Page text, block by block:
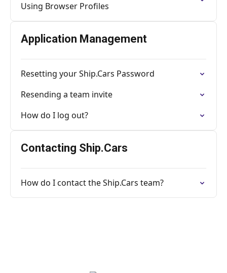
Using Browser Profiles
Application Management
Resetting your Ship.Cars Password
Resending a team invite
How do I log out?
Contacting Ship.Cars
How do I contact the Ship.Cars team?